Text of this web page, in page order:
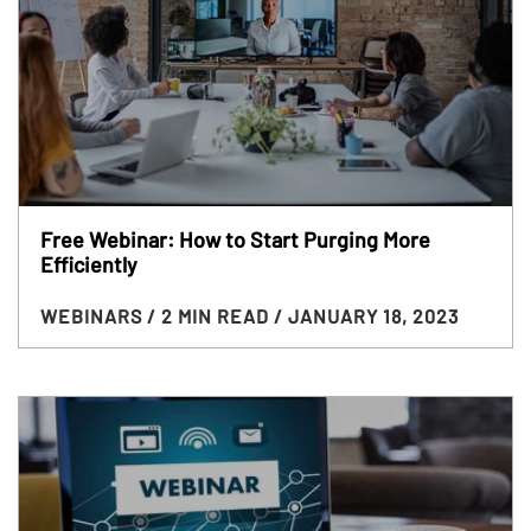
Free Webinar: How to Start Purging More
Efficiently
WEBINARS / 2 MIN READ / JANUARY 18, 2023